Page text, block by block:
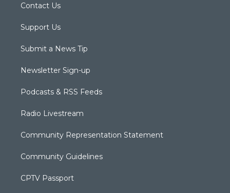
Contact Us
Support Us
Submit a News Tip
Newsletter Sign-up
Podcasts & RSS Feeds
Radio Livestream
Community Representation Statement
Community Guidelines
CPTV Passport